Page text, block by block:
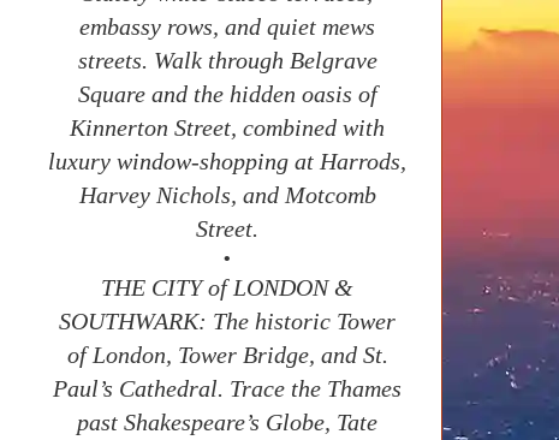
embassy rows, and quiet mews
streets. Walk through Belgrave
Square and the hidden oasis of
Kinnerton Street, combined with
luxury window-shopping at Harrods,
Harvey Nichols, and Motcomb
Street.
•
THE CITY of LONDON &
SOUTHWARK: The historic Tower
of London, Tower Bridge, and St.
Paul’s Cathedral. Trace the Thames
past Shakespeare’s Globe, Tate